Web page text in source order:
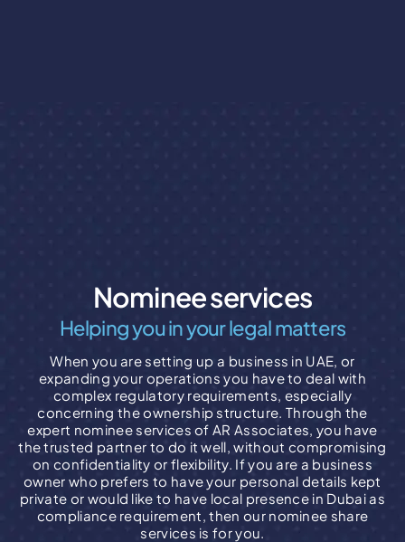
Nominee services
Helping you in your legal matters
When you are setting up a business in UAE, or
expanding your operations you have to deal with
complex regulatory requirements, especially
concerning the ownership structure. Through the
expert nominee services of AR Associates, you have
the trusted partner to do it well, without compromising
on confidentiality or flexibility. If you are a business
owner who prefers to have your personal details kept
private or would like to have local presence in Dubai as
compliance requirement, then our nominee share
services is for you.